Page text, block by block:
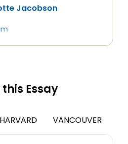
Jacobson
Essay
HARVARD VANCOUVER